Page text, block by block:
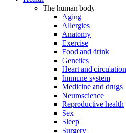
The human body
Aging
Allergies
Anatomy
Exercise
Food and drink
Genetics
Heart and circulation
Immune system
Medicine and drugs
Neuroscience
Reproductive health
Sex
Sleep
Surgery